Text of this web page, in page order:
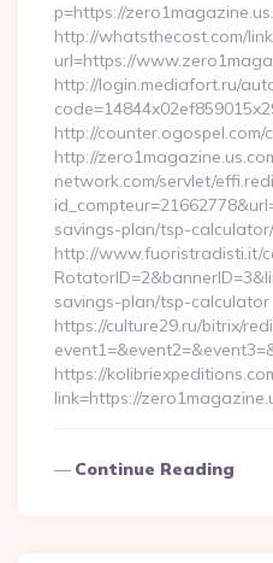
p=https://
http://whatsthecost.com/
url=https://
http://login.mediafort.ru/
http://counter.ogospel.com/
http://
network.com/servlet/
savings-plan/tsp-calculator/
http://www.fuoristradisti.it/
savings-plan/tsp-calculator
https://culture29.ru/bitrix/
https://
link=https://
Continue Reading